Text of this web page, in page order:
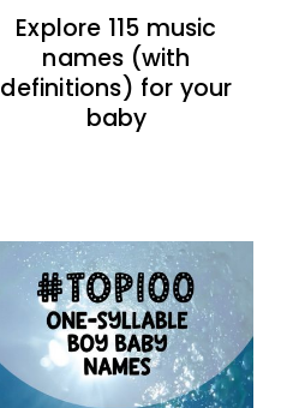
Explore 115 music
names (with
definitions) for your
baby